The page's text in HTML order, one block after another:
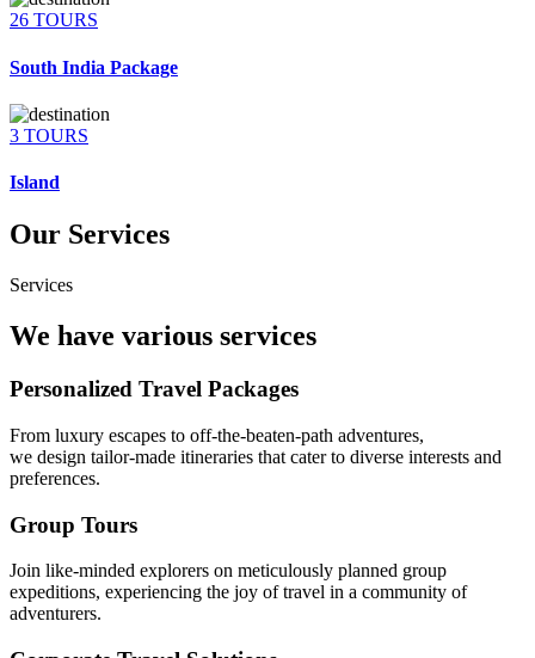
26 TOURS
South India Package
3 TOURS
Island
Our Services
Services
We have various services
Personalized Travel Packages
From luxury escapes to off-the-beaten-path adventures,
we design tailor-made itineraries that cater to diverse interests and
preferences.
Group Tours
Join like-minded explorers on meticulously planned group
expeditions, experiencing the joy of travel in a community of
adventurers.